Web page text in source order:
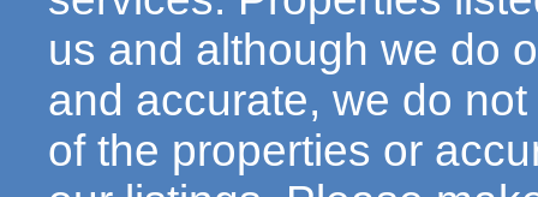
us and although we do
and accurate, we do
of the properties or